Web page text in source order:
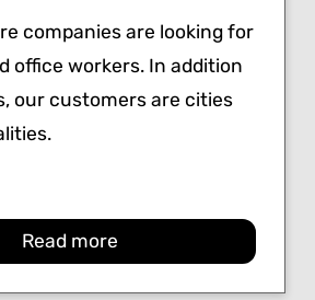
companies are looking for
office workers. In addition
our customers are cities
Read more